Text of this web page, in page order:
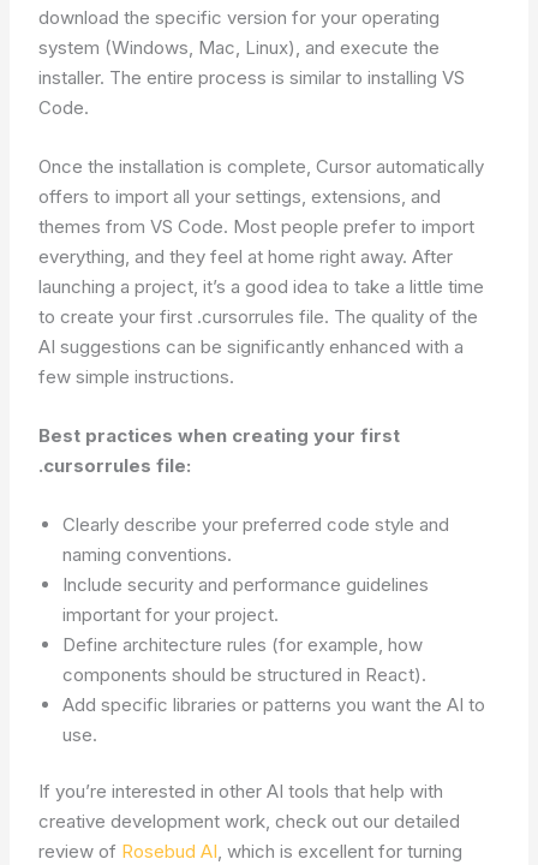
download the specific version for your operating
system (Windows, Mac, Linux), and execute the
installer. The entire process is similar to installing VS
Code.
Once the installation is complete, Cursor automatically
offers to import all your settings, extensions, and
themes from VS Code. Most people prefer to import
everything, and they feel at home right away. After
launching a project, it’s a good idea to take a little time
to create your first .cursorrules file. The quality of the
AI suggestions can be significantly enhanced with a
few simple instructions.
Best practices when creating your first
.cursorrules file:
Clearly describe your preferred code style and
naming conventions.
Include security and performance guidelines
important for your project.
Define architecture rules (for example, how
components should be structured in React).
Add specific libraries or patterns you want the AI to
use.
If you’re interested in other AI tools that help with
creative development work, check out our detailed
review of Rosebud AI, which is excellent for turning